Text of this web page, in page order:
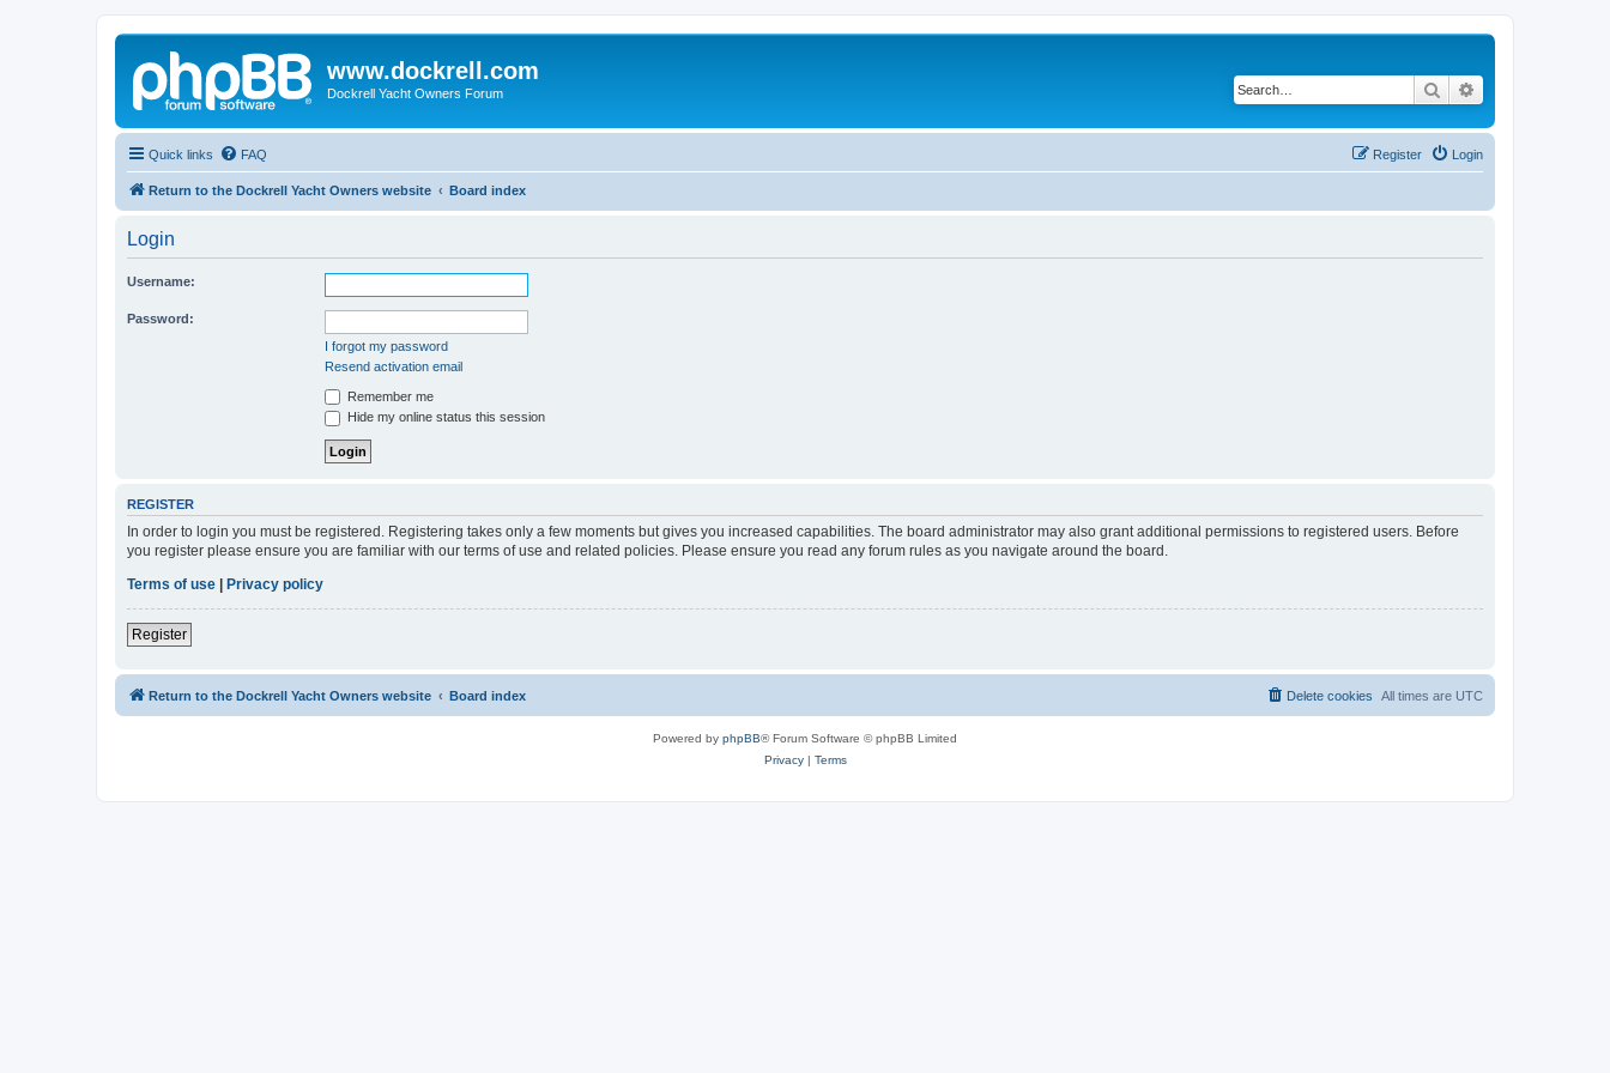
www.dockrell.com
Dockrell Yacht Owners Forum Search
Quick links FAQ Login
Register
Return to the Dockrell Yacht Owners website Board index
Login
Username:
Password:
I forgot my password
Resend activation email
Remember me
Hide my online status this session
REGISTER
In order to login you must be registered. Registering takes only a few moments but gives you increased capabilities. The board administrator may also grant additional permissions to registered users. Before
you register please ensure you are familiar with our terms of use and related policies. Please ensure you read any forum rules as you navigate around the board.
Terms of use
Privacy policy
Register
Return to the Dockrell Yacht Owners website Board index All times are UTC
Delete cookies
Powered by phpBB® Forum Software © phpBB Limited
Privacy| Terms